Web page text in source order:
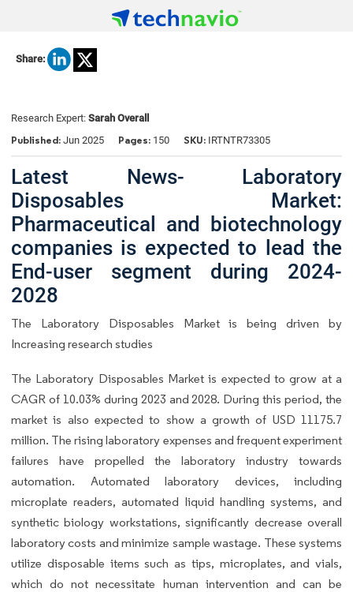
Share:
Research Expert: Sarah Overall
Published: Jun 2025 Pages: 150 SKU: IRTNTR73305
Latest News- Laboratory
Disposables Market:
Pharmaceutical and biotechnology
companies is expected to lead the
End-user segment during 2024-
2028
The Laboratory Disposables Market is being driven by
Increasing research studies
The Laboratory Disposables Market is expected to grow at a
CAGR of 10.03% during 2023 and 2028. During this period, the
market is also expected to show a growth of USD 11175.7
million. The rising laboratory expenses and frequent experiment
failures have propelled the laboratory industry towards
automation. Automated laboratory devices, including
microplate readers, automated liquid handling systems, and
synthetic biology workstations, significantly decrease overall
laboratory costs and minimize sample wastage. These systems
utilize disposable items such as tips, microplates, and vials,
which do not necessitate human intervention and can be